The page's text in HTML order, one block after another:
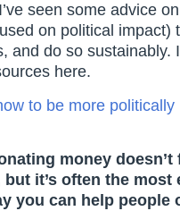
seen some advice
on political impact)
and do so sustainably.
here.
to be more
money doesn’t
it’s often the most
you can help people